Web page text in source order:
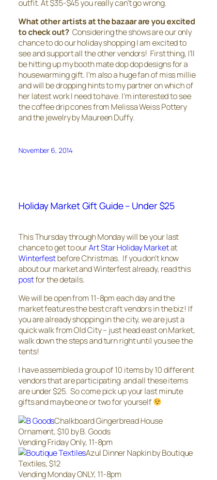
outfit. At $35-$45 you really can’t go wrong.
What other artists at the bazaar are you excited
to check out? Considering the shows are our only
chance to do our holiday shopping I am excited to
see and support all the other vendors! First thing, I’ll
be hitting up my booth mate dop dop designs for a
housewarming gift. I’m also a huge fan of miss millie
and will be dropping hints to my partner on which of
her latest work I need to have. I’m interested to see
the coffee drip cones from Melissa Weiss Pottery
and the jewelry by Maureen Duffy.
November 6, 2014
Holiday Market Gift Guide – Under $25
This Thursday through Monday will be your last
chance to get to ourArt Star Holiday Marketat
Winterfestbefore Christmas. If you don’t know
about our market and Winterfest already, read this
postfor the details.
We will be open from 11-8pm each day and the
market features the best craft vendors in the biz! If
you are already shopping in the city, we are just a
quick walk from Old City – just head east on Market,
walk down the steps and turn right until you see the
tents!
I have assembled a group of 10 items by 10 different
vendors that are participating and all these items
are under $25. So come pick up your last minute
gifts and maybe one or two for yourself
Chalkboard Gingerbread House
Ornament, $10 by B. Goods
Vending Friday Only, 11-8pm
Azul Dinner Napkin by Boutique
Textiles, $12
Vending Monday ONLY, 11-8pm